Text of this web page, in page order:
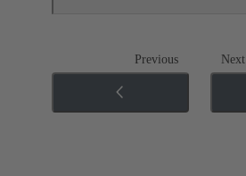
Previous Next